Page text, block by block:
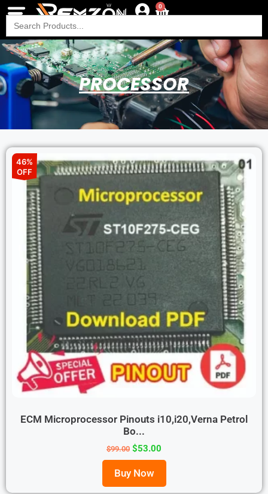
0
Search
for:
PROCESSOR
46%
OFF
ECM Microprocessor Pinouts i10,i20,Verna Petrol
Bo...
$99.00 $53.00
Buy Now